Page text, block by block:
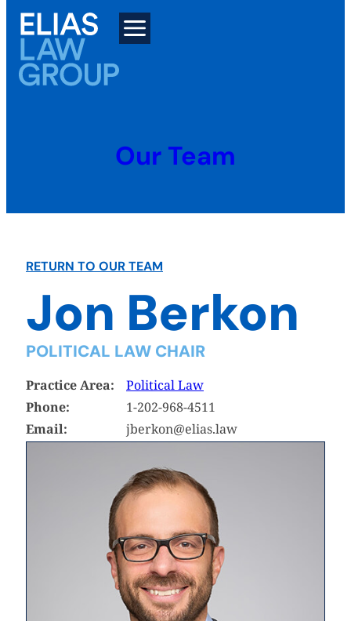
Skip
content
Our Team
RETURN TO OUR TEAM
Jon Berkon
POLITICAL LAW CHAIR
Practice Area:
Political Law
Phone:
1-202-968-4511
Email:
jberkon@elias.law